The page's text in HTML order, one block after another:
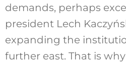
demands, perhaps
president Lech
expanding the
further east. That is